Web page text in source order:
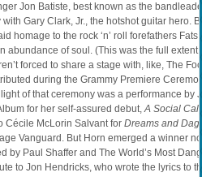
Jon Batiste, best known as the
Gary Clark, Jr., the hotshot guitar hero.
homage to the rock ‘n’ roll forefathers
abundance of soul. (This was the full
forced to share a stage with, like, The
during the Grammy Premiere
of that ceremony was a performance by
for her self-assured debut,A Social Call
Cécile McLorin Salvant for Dreams and
Vanguard. But Horn emerged a winner
by Paul Shaffer and The World’s Most
to Jon Hendricks, who wrote the lyrics to